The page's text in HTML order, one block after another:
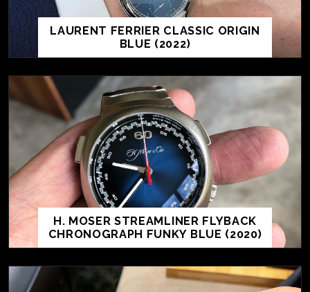
LAURENT FERRIER CLASSIC ORIGIN
BLUE (2022)
H. MOSER STREAMLINER FLYBACK
CHRONOGRAPH FUNKY BLUE (2020)